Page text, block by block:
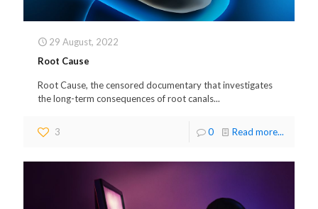
29 August, 2022
Root Cause
Root Cause, the censored documentary that investigates
the long-term consequences of root canals...
3 0 Read more...